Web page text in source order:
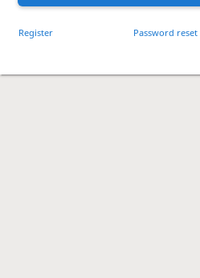
Register Password reset